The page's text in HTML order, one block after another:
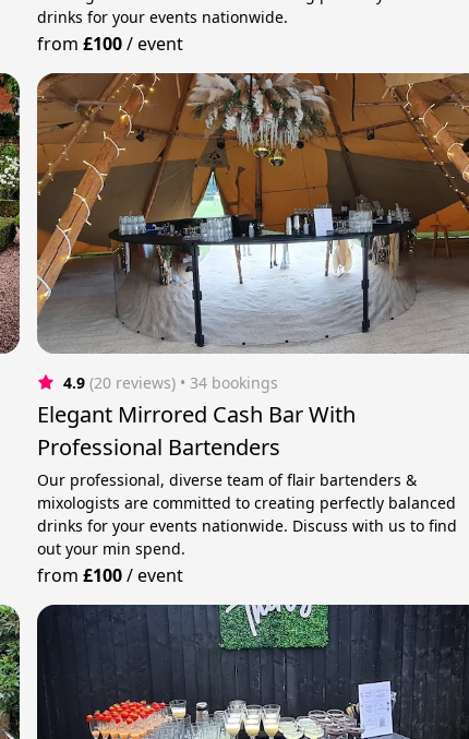
drinks for your events nationwide.
from £100/event
4.9 (20 reviews) • 34 bookings
Elegant Mirrored Cash Bar With
Professional Bartenders
Our professional, diverse team of flair bartenders &
mixologists are committed to creating perfectly balanced
drinks for your events nationwide. Discuss with us to find
out your min spend.
from £100/event